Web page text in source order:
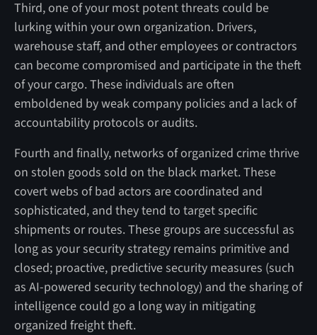
Third, one of your most potent threats could be
lurking within your own organization. Drivers,
warehouse staff, and other employees or contractors
can become compromised and participate in the theft
of your cargo. These individuals are often
emboldened by weak company policies and a lack of
accountability protocols or audits.
Fourth and finally, networks of organized crime thrive
on stolen goods sold on the black market. These
covert webs of bad actors are coordinated and
sophisticated, and they tend to target specific
shipments or routes. These groups are successful as
long as your security strategy remains primitive and
closed; proactive, predictive security measures (such
as AI-powered security technology) and the sharing of
intelligence could go a long way in mitigating
organized freight theft.